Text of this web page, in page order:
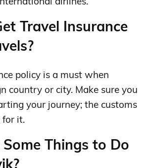
Travel Insurance
policy is a must when
country or city. Make sure you
your journey; the customs
for it.
Things to Do